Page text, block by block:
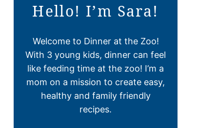
Hello! I’m Sara!
Welcome to Dinner at the Zoo!
With 3 young kids, dinner can feel
like feeding time at the zoo! I’m a
mom on a mission to create easy,
healthy and family friendly
recipes.